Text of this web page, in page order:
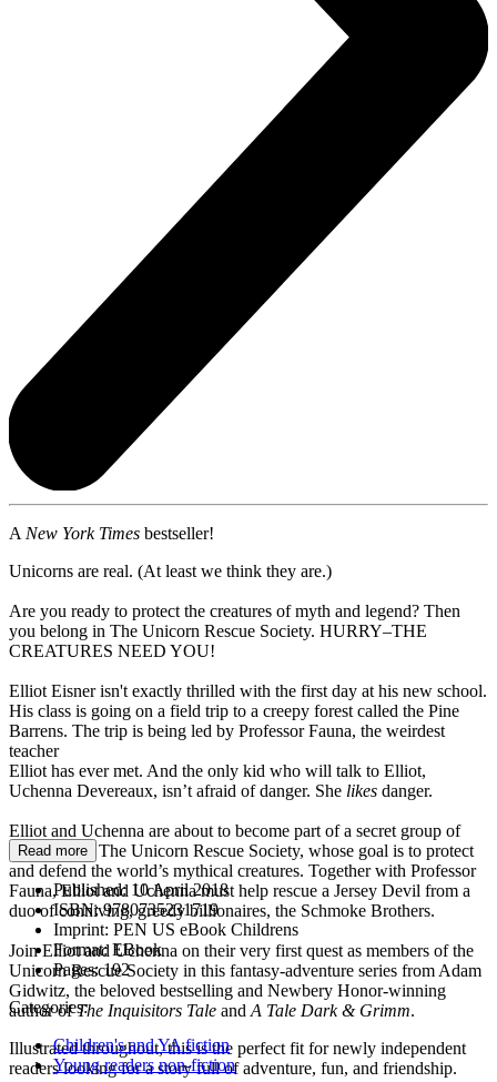
A New York Times bestseller!
Unicorns are real. (At least we think they are.)
Are you ready to protect the creatures of myth and legend? Then
you belong in The Unicorn Rescue Society. HURRY–THE
CREATURES NEED YOU!
Elliot Eisner isn't exactly thrilled with the first day at his new school.
His class is going on a field trip to a creepy forest called the Pine
Barrens. The trip is being led by Professor Fauna, the weirdest
teacher
Elliot has ever met. And the only kid who will talk to Elliot,
Uchenna Devereaux, isn’t afraid of danger. She likes danger.
Elliot and Uchenna are about to become part of a secret group of
adventurers, The Unicorn Rescue Society, whose goal is to protect
and defend the world’s mythical creatures. Together with Professor
Fauna, Elliot and Uchenna must help rescue a Jersey Devil from a
duo of conniving, greedy billionaires, the Schmoke Brothers.
Join Elliot and Uchenna on their very first quest as members of the
Unicorn Rescue Society in this fantasy-adventure series from Adam
Gidwitz, the beloved bestselling and Newbery Honor-winning
author ofThe Inquisitors Tale and A Tale Dark & Grimm.
Illustrated throughout, this is the perfect fit for newly independent
readers looking for a story full of adventure, fun, and friendship.
Read more
Published:10 April 2018
ISBN:9780735231719
Imprint: PEN US eBook Childrens
Format:EBook
Pages:192
Categories:
Children's and YA fiction
Young readers non-fiction